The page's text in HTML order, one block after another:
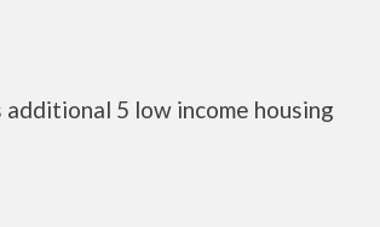
5 low income housing